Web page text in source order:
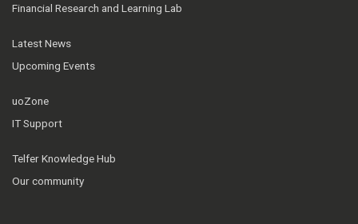
Financial Research and Learning Lab
Latest News
Upcoming Events
uoZone
IT Support
Telfer Knowledge Hub
Our community